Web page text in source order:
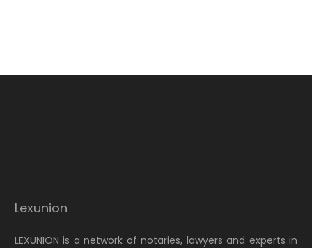
Lexunion
LEXUNION is a network of notaries, lawyers and experts in